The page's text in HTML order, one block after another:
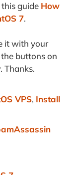
guide How
7.
it with your
buttons on
Thanks.
VPS, Install